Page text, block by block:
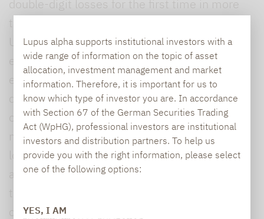
Lupus alpha supports institutional investors with a
wide range of information on the topic of asset
allocation, investment management and market
information. Therefore, it is important for us to
know which type of investor you are. In accordance
with Section 67 of the German Securities Trading
Act (WpHG), professional investors are institutional
investors and distribution partners. To help us
provide you with the right information, please select
one of the following options:
YES, I AM
double-digit losses for the first time in more
than 20 years. Nevertheless, the evaluated
UCITS-compliant hedge funds succeeded in
effectively limiting maximum losses in this
environment. Their average maximum
drawdowns of -10.38% were well below those
of equities and bonds, with the overwhelming
majority of these funds recording a maximum
loss of 10% or less. This shows how liquid
alternatives are able to consistently spare
challenging market environment.